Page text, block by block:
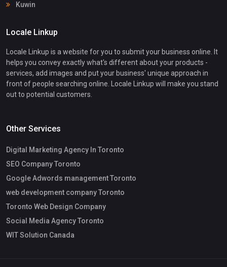
Kuwin
Locale Linkup
Locale Linkup is a website for you to submit your business online. It
helps you convey exactly what's different about your products -
services, add images and put your business' unique approach in
front of people searching online. Locale Linkup will make you stand
out to potential customers.
Other Services
Digital Marketing Agency In Toronto
SEO Company Toronto
Google Adwords management Toronto
web development company Toronto
Toronto Web Design Company
Social Media Agency Toronto
WIT Solution Canada